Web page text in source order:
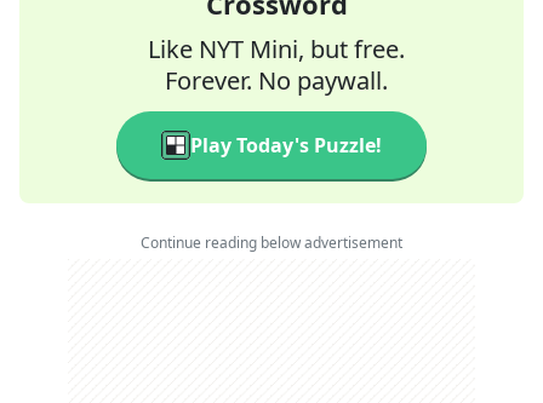
Like NYT Mini, but free.
Forever. No paywall.
Play Today's Puzzle!
Continue reading below advertisement